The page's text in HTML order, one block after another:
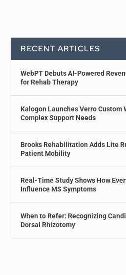
RECENT ARTICLES
WebPT Debuts AI-Powered
for Rehab Therapy
Kalogon Launches Verro Custom
Complex Support Needs
Brooks Rehabilitation Adds Lite
Patient Mobility
Real-Time Study Shows How
Influence MS Symptoms
When to Refer: Recognizing
Dorsal Rhizotomy